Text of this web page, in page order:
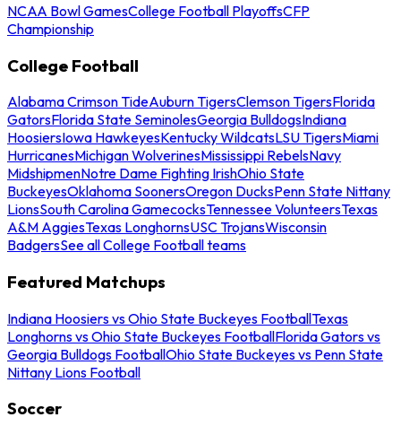
NCAA Bowl GamesCollege Football PlayoffsCFP
Championship
College Football
Alabama Crimson TideAuburn TigersClemson TigersFlorida
GatorsFlorida State SeminolesGeorgia BulldogsIndiana
HoosiersIowa HawkeyesKentucky WildcatsLSU TigersMiami
HurricanesMichigan WolverinesMississippi RebelsNavy
MidshipmenNotre Dame Fighting IrishOhio State
BuckeyesOklahoma SoonersOregon DucksPenn State Nittany
LionsSouth Carolina GamecocksTennessee VolunteersTexas
A&M AggiesTexas LonghornsUSC TrojansWisconsin
BadgersSee all College Football teams
Featured Matchups
Indiana Hoosiers vs Ohio State Buckeyes FootballTexas
Longhorns vs Ohio State Buckeyes FootballFlorida Gators vs
Georgia Bulldogs FootballOhio State Buckeyes vs Penn State
Nittany Lions Football
Soccer